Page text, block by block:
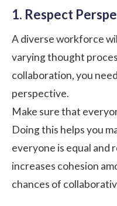
1. Respect
Adiverse workforce
varying thought
collaboration, you
perspective.
Make sure that
Doing this helps you
everyone is equal and
increases cohesion
chances of